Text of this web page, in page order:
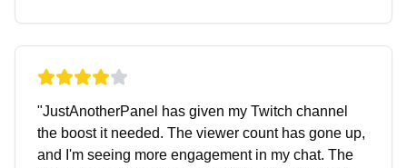
"JustAnotherPanel has given my Twitch channel
the boost it needed. The viewer count has gone up,
and I'm seeing more engagement in my chat. The